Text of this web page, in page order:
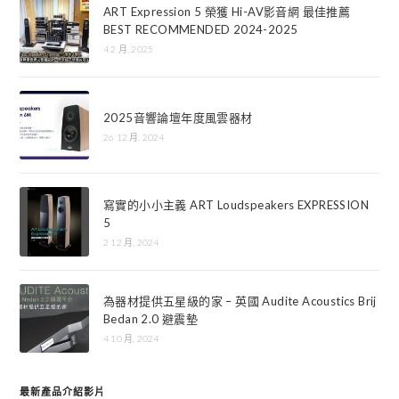
ART Expression 5 榮獲 Hi-AV影音網 最佳推薦
BEST RECOMMENDED 2024-2025
4 2 月, 2025
2025音響論壇年度風雲器材
26 12 月, 2024
寫實的小小主義 ART Loudspeakers EXPRESSION
5
2 12 月, 2024
為器材提供五星級的家 – 英國 Audite Acoustics Brij
Bedan 2.0 避震墊
4 10 月, 2024
最新產品介紹影片